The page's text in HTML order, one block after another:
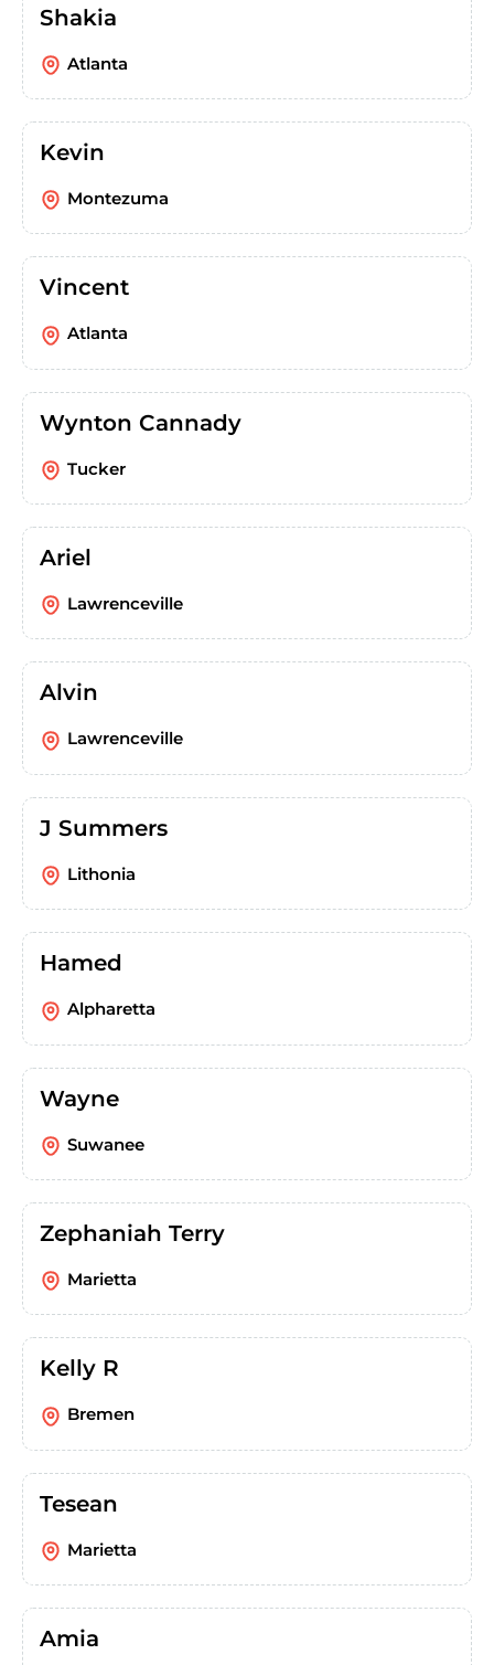
Shakia
Atlanta
Kevin
Montezuma
Vincent
Atlanta
Wynton Cannady
Tucker
Ariel
Lawrenceville
Alvin
Lawrenceville
J Summers
Lithonia
Hamed
Alpharetta
Wayne
Suwanee
Zephaniah Terry
Marietta
Kelly R
Bremen
Tesean
Marietta
Amia